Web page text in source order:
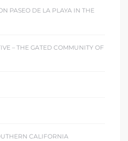
PASEO DE LA PLAYA IN THE
– THE GATED COMMUNITY OF
CALIFORNIA